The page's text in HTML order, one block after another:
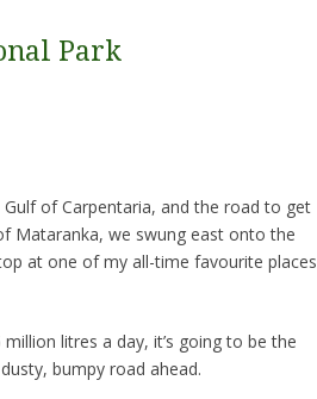
Park
of Carpentaria, and the road to get
Mataranka, we swung east onto the
at one of my all-time favourite places
litres a day, it’s going to be the
bumpy road ahead.